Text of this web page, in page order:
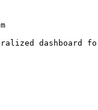
dashboard